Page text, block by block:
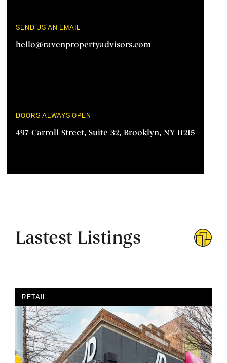
SEND US AN EMAIL
hello@ravenpropertyadvisors.com
DOORS ALWAYS OPEN
497 Carroll Street, Suite 32, Brooklyn, NY 11215
Lastest Listings
RETAIL